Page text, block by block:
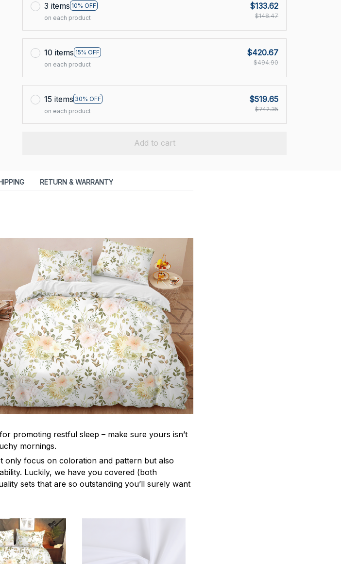
3 items 10% OFF
on each product
$133.62
$148.47
10 items 15% OFF
on each product
$420.67
$494.90
15 items 30% OFF
on each product
$519.65
$742.35
Add to cart
RETURN & WARRANTY
promoting restful sleep – make sure yours isn’t
mornings.
only focus on coloration and pattern but also
Luckily, we have you covered (both
sets that are so outstanding you’ll surely want